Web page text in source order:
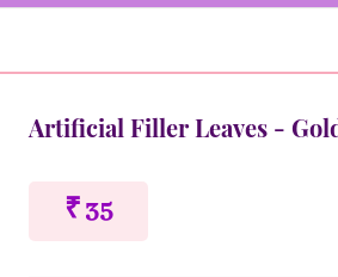
Artificial Filler Leaves -
₹ 35